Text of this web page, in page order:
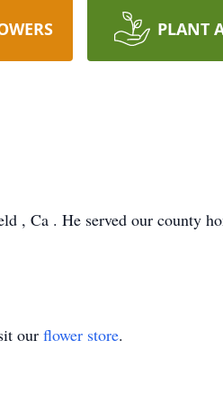
PLANT
, Ca . He served our county
our flower store.